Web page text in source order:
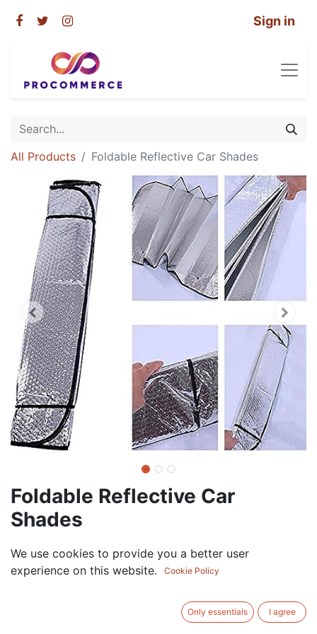
Sign in
All Products Foldable Reflective Car Shades
Foldable Reflective Car
Shades
7.50AED VAT Excluded
We use cookies to provide you a better user
experience on this website.
Cookie Policy
Only essentials I agree